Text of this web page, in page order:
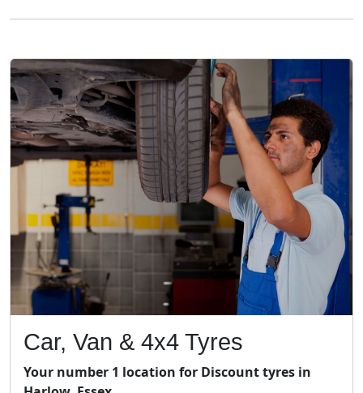
Car, Van & 4x4 Tyres
Your number 1 location for Discount tyres in